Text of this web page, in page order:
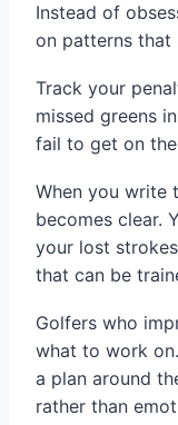
Instead of
on patterns that
Track your
missed greens
fail to get on
When you write
becomes clear.
your lost
that can be
Golfers who
what to work
a plan around
rather than